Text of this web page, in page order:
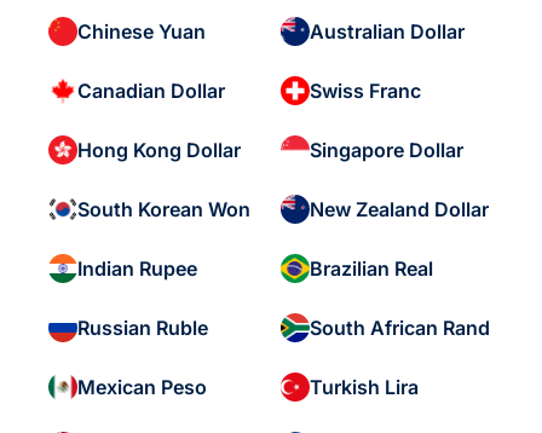
Chinese Yuan Australian Dollar
Canadian Dollar Swiss Franc
Hong Kong Dollar Singapore Dollar
South Korean Won New Zealand Dollar
Indian Rupee Brazilian Real
Russian Ruble South African Rand
Mexican Peso Turkish Lira